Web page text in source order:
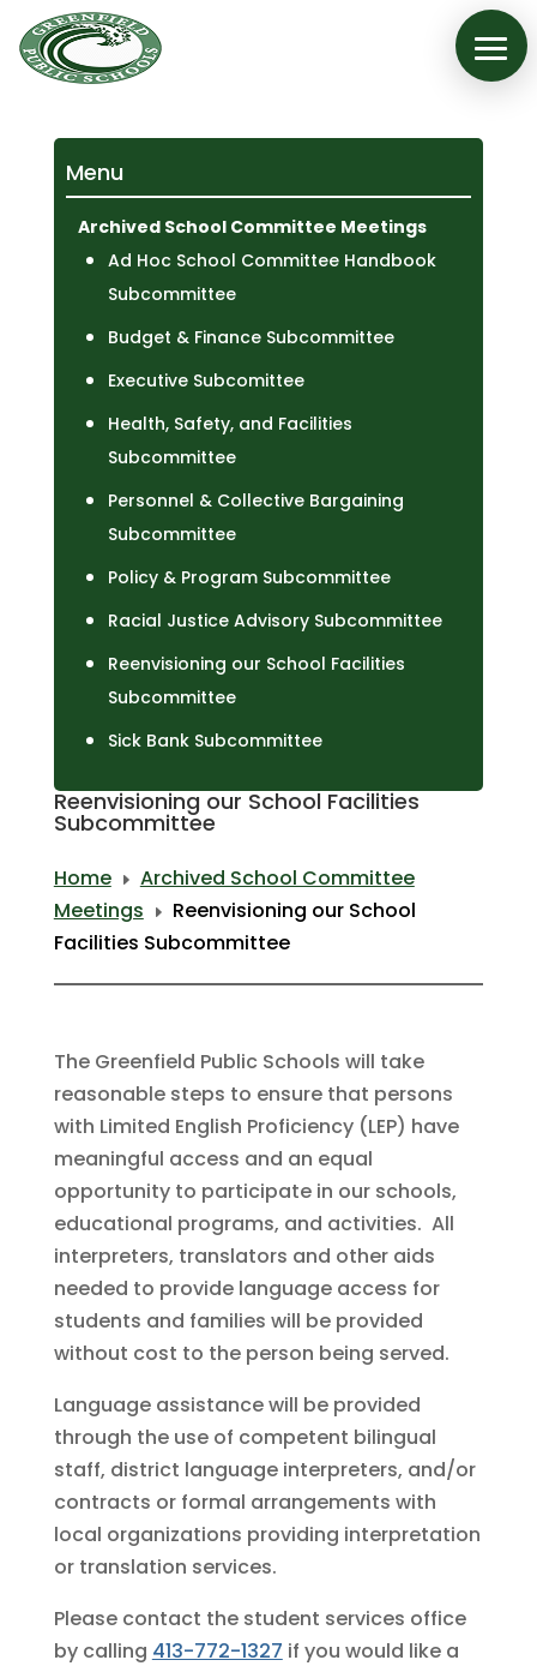
Menu
Archived School Committee Meetings
Ad Hoc School Committee Handbook
Subcommittee
Budget & Finance Subcommittee
Executive Subcomittee
Health, Safety, and Facilities
Subcommittee
Personnel & Collective Bargaining
Subcommittee
Policy & Program Subcommittee
Racial Justice Advisory Subcommittee
Reenvisioning our School Facilities
Subcommittee
Sick Bank Subcommittee
Reenvisioning our School Facilities
Subcommittee
Home E Archived School Committee
Meetings
E
Reenvisioning our School
Facilities Subcommittee
The Greenfield Public Schools will take
reasonable steps to ensure that persons
with Limited English Proficiency (LEP) have
meaningful access and an equal
opportunity to participate in our schools,
educational programs, and activities. All
interpreters, translators and other aids
needed to provide language access for
students and families will be provided
without cost to the person being served.
Language assistance will be provided
through the use of competent bilingual
staff, district language interpreters, and/or
contracts or formal arrangements with
local organizations providing interpretation
or translation services.
Please contact the student services office
by calling 413-772-1327 if you would like a